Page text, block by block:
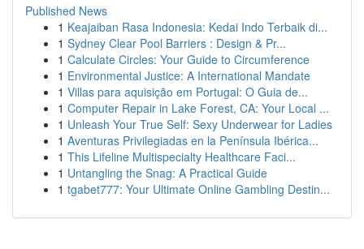
Published News
1 Keajaiban Rasa Indonesia: Kedai Indo Terbaik di...
1 Sydney Clear Pool Barriers : Design & Pr...
1 Calculate Circles: Your Guide to Circumference
1 Environmental Justice: A International Mandate
1 Villas para aquisição em Portugal: O Guia de...
1 Computer Repair in Lake Forest, CA: Your Local ...
1 Unleash Your True Self: Sexy Underwear for Ladies
1 Aventuras Privilegiadas en la Península Ibérica...
1 This Lifeline Multispecialty Healthcare Faci...
1 Untangling the Snag: A Practical Guide
1 tgabet777: Your Ultimate Online Gambling Destin...